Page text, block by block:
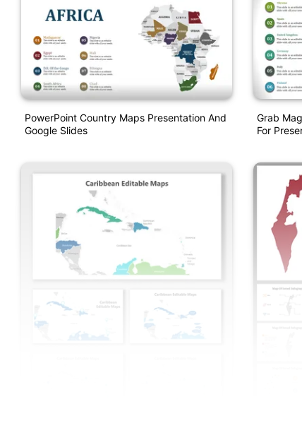
PowerPoint Country Maps Presentation And
Google Slides
Grab
For